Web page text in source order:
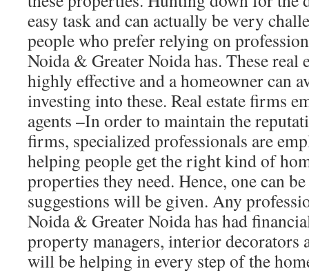
easy task and can actually be very
people who prefer relying on
Noida & Greater Noida has. These real
highly effective and a homeowner can
investing into these. Real estate firms
agents –In order to maintain the
firms, specialized professionals are
helping people get the right kind of
properties they need. Hence, one can
suggestions will be given. Any
Noida & Greater Noida has had
property managers, interior decorators
will be helping in every step of the